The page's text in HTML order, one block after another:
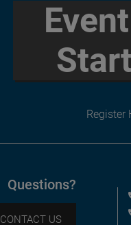
Register
Questions?
CONTACT US